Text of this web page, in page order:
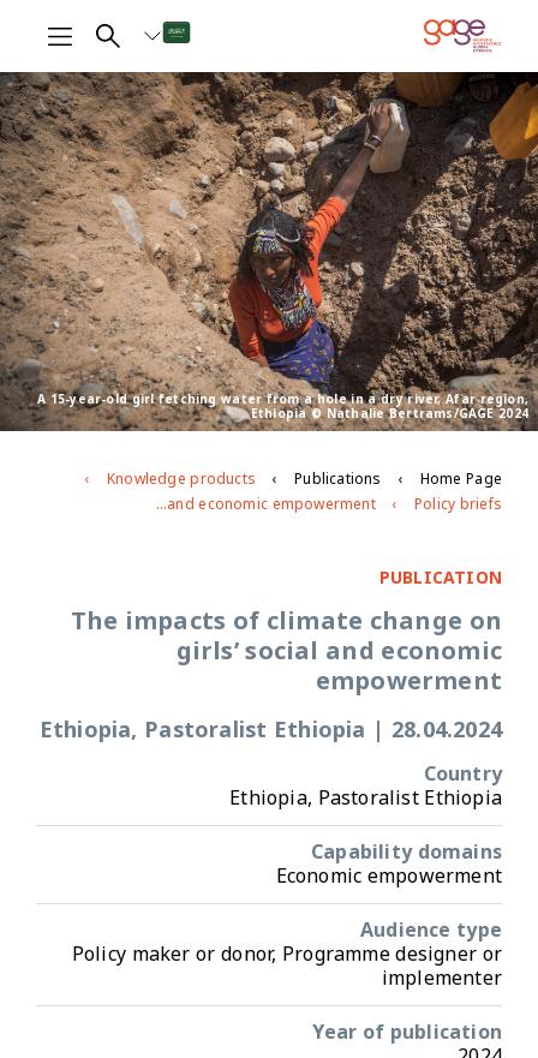
A 15-year-old girl fetching water from a hole in a dry river, Afar region,
Ethiopia © Nathalie Bertrams/GAGE 2024
Home Page
Publications
Knowledge products
Policy briefs
The impacts of climate change on girls’ social and economic empowerment
PUBLICATION
The impacts of climate change on
girls’ social and economic
empowerment
28.04.2024
|
Ethiopia, Pastoralist Ethiopia
Country
Ethiopia, Pastoralist Ethiopia
Capability domains
Economic empowerment
Audience type
Policy maker or donor, Programme designer or
implementer
Year of publication